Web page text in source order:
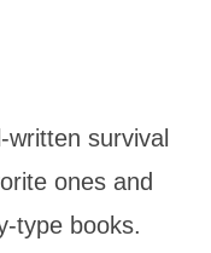
written survival
ones and
type books.